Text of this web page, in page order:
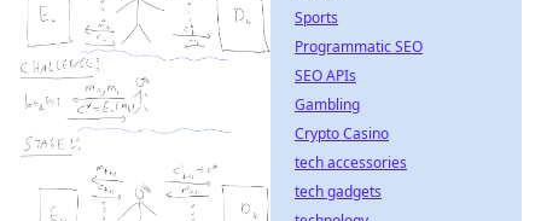
Sports
Programmatic SEO
SEO APIs
Gambling
Crypto Casino
tech accessories
tech gadgets